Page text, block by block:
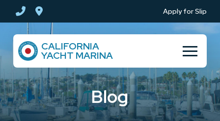
Content
footer
navigation
Apply for Slip
CALIFORNIA
YACHT MARINA
Blog